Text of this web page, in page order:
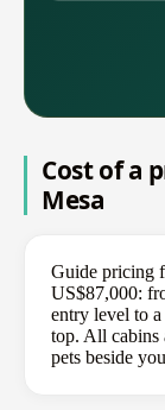
Cost of a
Mesa
Guide pricing
US$87,000:
entry level to
top. All
pets beside